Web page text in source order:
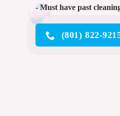
- Must have past
(801) 822-